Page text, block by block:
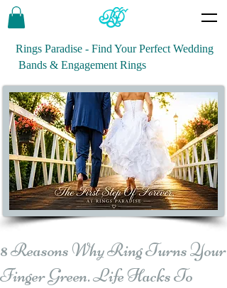
Rings Paradise - Find Your Perfect Wedding
Bands & Engagement Rings
8 Reasons Why Ring Turns Your
Finger Green. Life Hacks To